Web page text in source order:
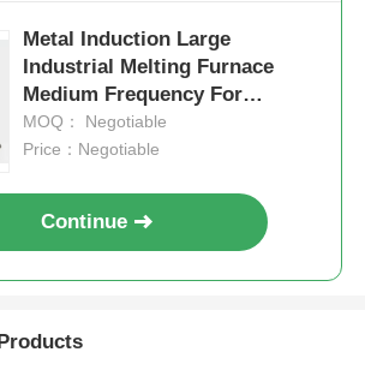
Oven
Metal Induction Large
Industrial Melting Furnace
Medium Frequency For
Industrial Copper Scrap
MOQ： Negotiable
Price：Negotiable
Continue